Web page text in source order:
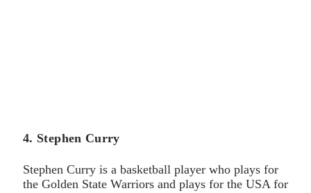
4. Stephen Curry
Stephen Curry is a basketball player who plays for
the Golden State Warriors and plays for the USA for